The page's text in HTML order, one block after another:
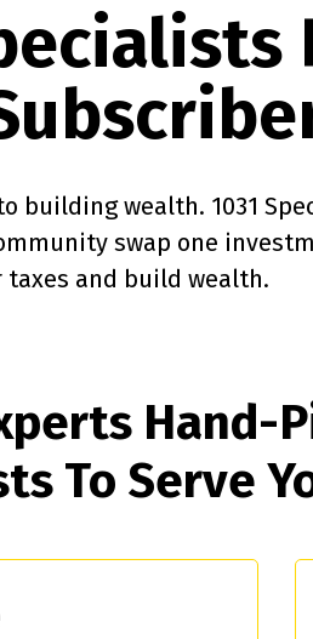
building wealth. 1031
swap one
and build wealth.
Hand-
To Serve